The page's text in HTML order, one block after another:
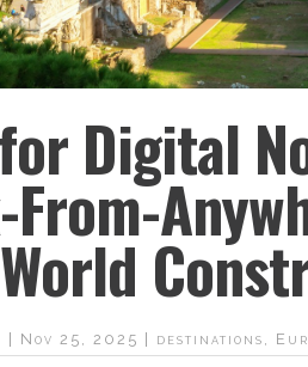
Digital
Nov 25, 2025 destinations